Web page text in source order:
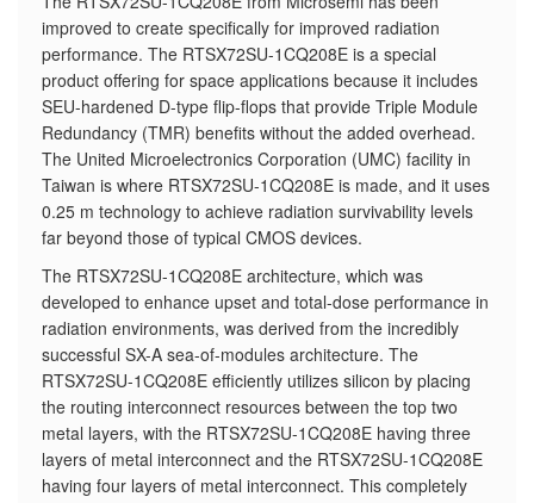
improved to create specifically for improved radiation
performance. The RTSX72SU-1CQ208E is a special
product offering for space applications because it includes
SEU-hardened D-type flip-flops that provide Triple Module
Redundancy (TMR) benefits without the added overhead.
The United Microelectronics Corporation (UMC) facility in
Taiwan is where RTSX72SU-1CQ208E is made, and it uses
0.25 m technology to achieve radiation survivability levels
far beyond those of typical CMOS devices.
The RTSX72SU-1CQ208E architecture, which was
developed to enhance upset and total-dose performance in
radiation environments, was derived from the incredibly
successful SX-A sea-of-modules architecture. The
RTSX72SU-1CQ208E efficiently utilizes silicon by placing
the routing interconnect resources between the top two
metal layers, with the RTSX72SU-1CQ208E having three
layers of metal interconnect and the RTSX72SU-1CQ208E
having four layers of metal interconnect. This completely